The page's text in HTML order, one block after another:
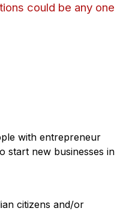
could be any one
with entrepreneur
start new businesses in
citizens and/or